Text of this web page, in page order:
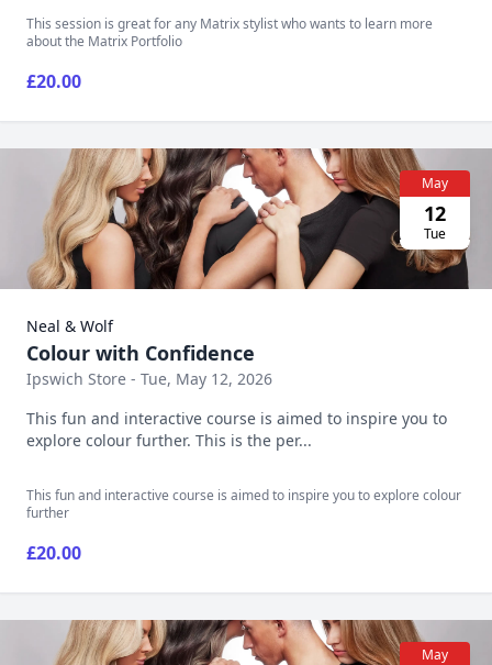
This session is great for any Matrix stylist who wants to learn more
about the Matrix Portfolio
£20.00
May
12
Tue
Neal & Wolf
Colour with Confidence
Ipswich Store - Tue, May 12, 2026
This fun and interactive course is aimed to inspire you to
explore colour further. This is the per...
This fun and interactive course is aimed to inspire you to explore colour
further
£20.00
May